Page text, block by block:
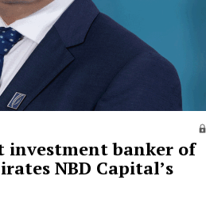
investment banker of
NBD Capital’s